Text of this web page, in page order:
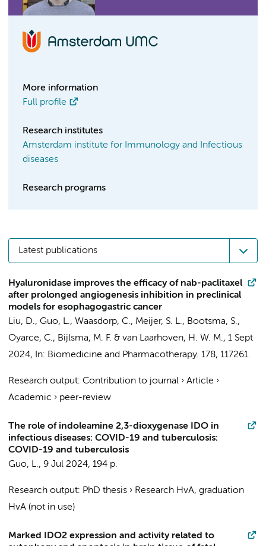
More information
Full profile
Research institutes
Amsterdam institute for Immunology and Infectious
diseases
Research programs
Latest publications
Hyaluronidase improves the efficacy of nab-paclitaxel
after prolonged angiogenesis inhibition in preclinical
models for esophagogastric cancer
Liu, D., Guo, L., Waasdorp, C., Meijer, S. L., Bootsma, S.,
Oyarce, C., Bijlsma, M. F. & van Laarhoven, H. W. M., 1 Sept
2024, In: Biomedicine and Pharmacotherapy. 178, 117261.
Research output: Contribution to journal › Article ›
Academic › peer-review
The role of indoleamine 2,3-dioxygenase IDO in
infectious diseases: COVID-19 and tuberculosis:
COVID-19 and tuberculosis
Guo, L., 9 Jul 2024, 194 p.
Research output: PhD thesis › Research HvA, graduation
HvA (not in use)
Marked IDO2 expression and activity related to